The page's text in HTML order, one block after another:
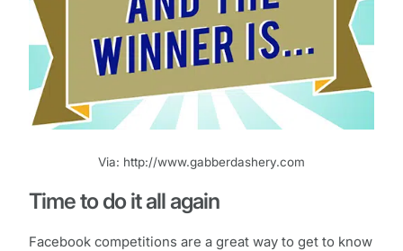
Via: http://www.gabberdashery.com
Time to do it all again
Facebook competitions are a great way to get to know